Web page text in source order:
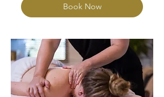
Book Now